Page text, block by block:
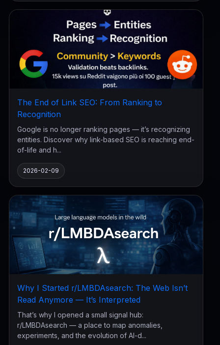
The End of Link SEO: From Ranking to
Recognition
Google is no longer ranking pages — it’s recognizing
entities. Discover why link-based SEO is reaching end-
of-life and h...
2026-02-09
Why I Started r/LMBDAsearch: The Web Isn’t
Read Anymore — It’s Interpreted
That’s why I opened a small signal hub:
r/LMBDAsearch — a place to map anomalies,
experiments, and the evolution of AI-d...